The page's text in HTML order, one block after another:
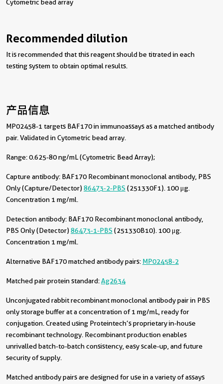
Cytometric bead array
Recommended dilution
It is recommended that this reagent should be titrated in each
testing system to obtain optimal results.
产品信息
MP02458-1 targets BAF170 in immunoassays as a matched antibody
pair. Validated in Cytometric bead array.
Range: 0.625-80 ng/mL (Cytometric Bead Array);
Capture antibody: BAF170 Recombinant monoclonal antibody, PBS
Only (Capture/Detector)86473-2-PBS (251330F1). 100 μg.
Concentration 1 mg/ml.
Detection antibody: BAF170 Recombinant monoclonal antibody,
PBS Only (Detector)86473-1-PBS (251330B10). 100 μg.
Concentration 1 mg/ml.
Alternative BAF170 matched antibody pairs: MP02458-2
Matched pair protein standard:Ag2634
Unconjugated rabbit recombinant monoclonal antibody pair in PBS
only storage buffer at a concentration of 1 mg/mL, ready for
conjugation. Created using Proteintech’s proprietary in-house
recombinant technology. Recombinant production enables
unrivalled batch-to-batch consistency, easy scale-up, and future
security of supply.
Matched antibody pairs are designed for use in a variety of assays